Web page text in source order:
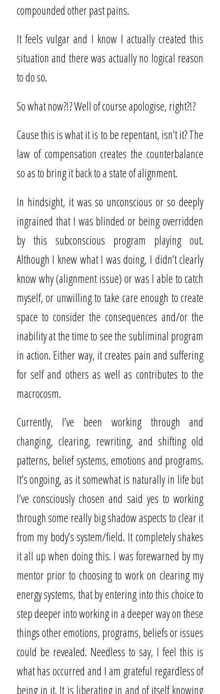
compounded other past pains.
It feels vulgar and I know I actually created this
situation and there was actually no logical reason
to do so.
So what now?!? Well of course apologise, right?!?
Cause this is what it is to be repentant, isn’t it? The
law of compensation creates the counterbalance
so as to bring it back to a state of alignment.
In hindsight, it was so unconscious or so deeply
ingrained that I was blinded or being overridden
by this subconscious program playing out.
Although I knew what I was doing, I didn’t clearly
know why (alignment issue) or was I able to catch
myself, or unwilling to take care enough to create
space to consider the consequences and/or the
inability at the time to see the subliminal program
in action. Either way, it creates pain and suffering
for self and others as well as contributes to the
macrocosm.
Currently, I’ve been working through and
changing, clearing, rewriting, and shifting old
patterns, belief systems, emotions and programs.
It’s ongoing, as it somewhat is naturally in life but
I’ve consciously chosen and said yes to working
through some really big shadow aspects to clear it
from my body’s system/field. It completely shakes
it all up when doing this. I was forewarned by my
mentor prior to choosing to work on clearing my
energy systems, that by entering into this choice to
step deeper into working in a deeper way on these
things other emotions, programs, beliefs or issues
could be revealed. Needless to say, I feel this is
what has occurred and I am grateful regardless of
being in it. It is liberating in and of itself knowing